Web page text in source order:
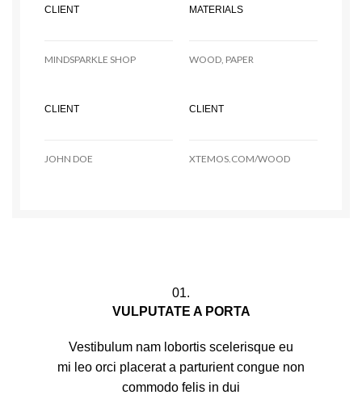
CLIENT MATERIALS
MINDSPARKLE SHOP WOOD, PAPER
CLIENT CLIENT
JOHN DOE XTEMOS.COM/WOOD
01.
VULPUTATE A PORTA
Vestibulum nam lobortis scelerisque eu
mi leo orci placerat a parturient congue non
commodo felis in dui